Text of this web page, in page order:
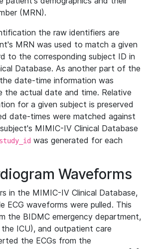
(MRN).
the raw identifiers are
MRN was used to match a given
to the corresponding subject ID in
Database. As another part of the
date-time information was
the actual date and time. Relative
for a given subject is preserved
date-times were matched against
MIMIC-IV Clinical Database
study_id was generated for each
Waveforms
in the MIMIC-IV Clinical Database,
ECG waveforms were pulled. This
the BIDMC emergency department,
ICU), and outpatient care
the ECGs from the